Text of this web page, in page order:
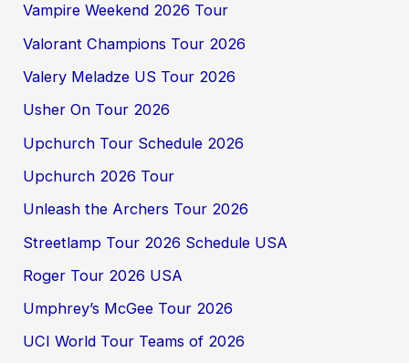
Vampire Weekend 2026 Tour
Valorant Champions Tour 2026
Valery Meladze US Tour 2026
Usher On Tour 2026
Upchurch Tour Schedule 2026
Upchurch 2026 Tour
Unleash the Archers Tour 2026
Streetlamp Tour 2026 Schedule USA
Roger Tour 2026 USA
Umphrey’s McGee Tour 2026
UCI World Tour Teams of 2026